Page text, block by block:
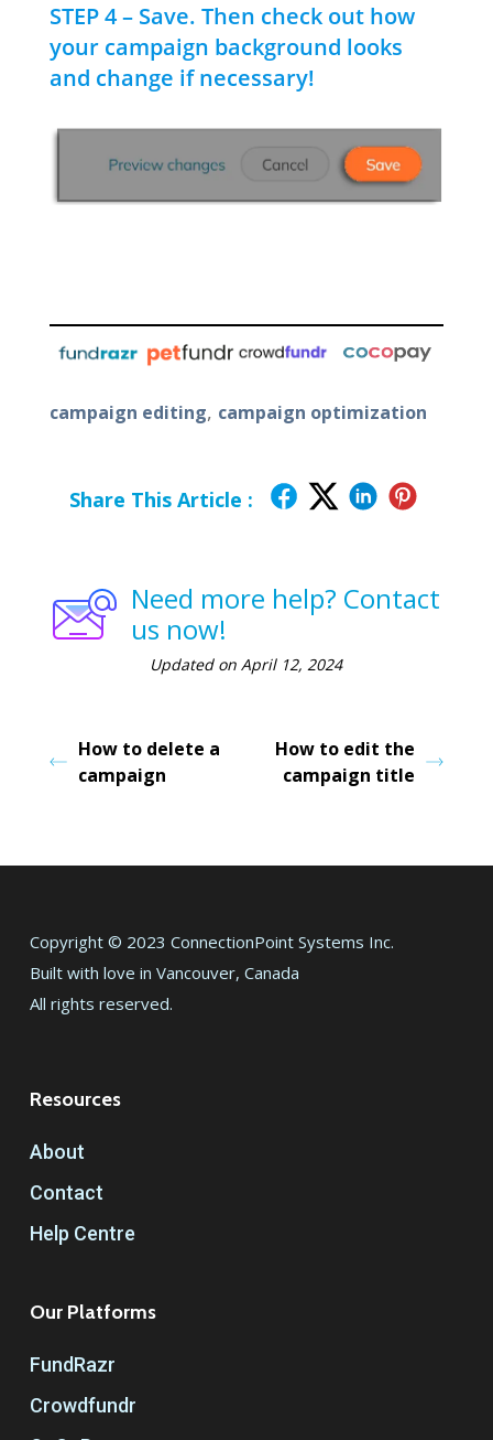
STEP 4 – Save. Then check out how
your campaign background looks
and change if necessary!
campaign editing, campaign optimization
Share This Article :
Need more help? Contact
us now!
Updated on April 12, 2024
How to delete a
campaign
How to edit the
campaign title
Copyright © 2023 ConnectionPoint Systems Inc.
Built with love in Vancouver, Canada
All rights reserved.
Resources
About
Contact
Help Centre
Our Platforms
FundRazr
Crowdfundr